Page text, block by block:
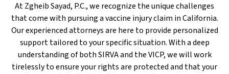
At Zgheib Sayad, P.C., we recognize the unique challenges
that come with pursuing a vaccine injury claim in California.
Our experienced attorneys are here to provide personalized
support tailored to your specific situation. With a deep
understanding of both SIRVA and the VICP, we will work
tirelessly to ensure your rights are protected and that your